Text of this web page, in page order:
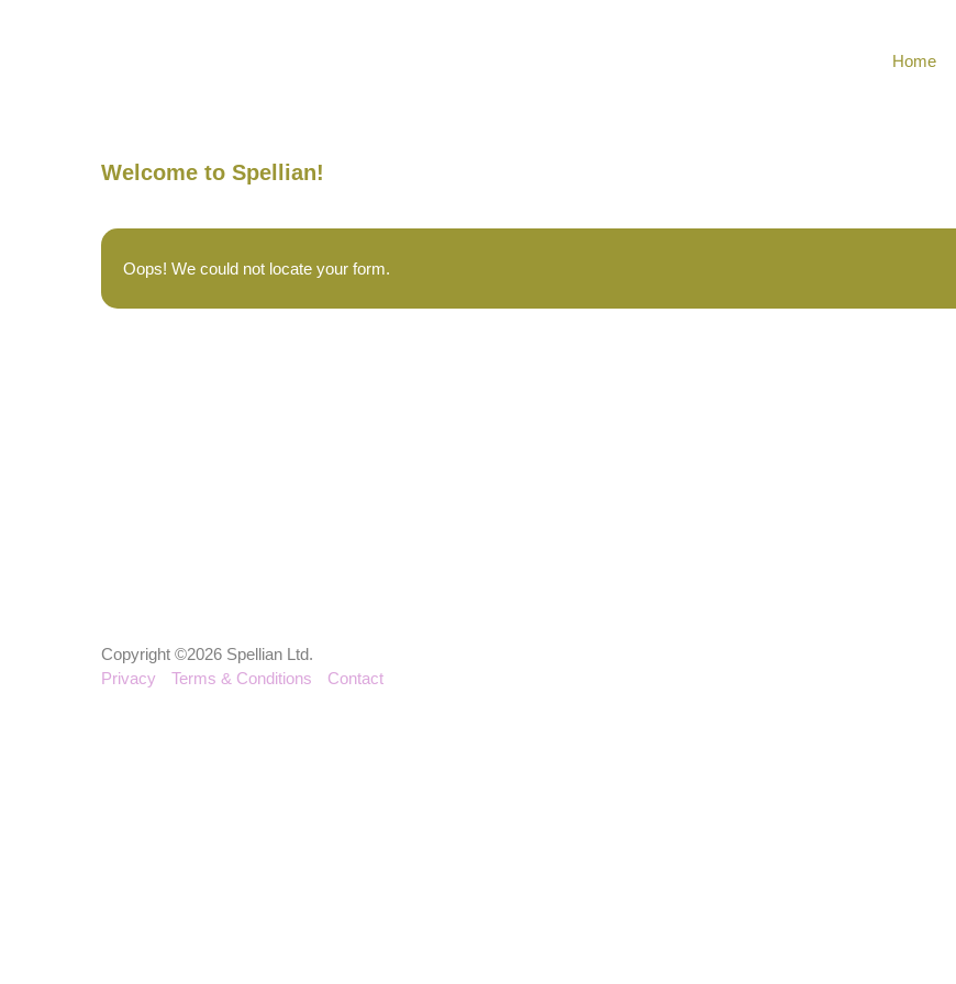
Home
Welcome to Spellian!
Oops! We could not locate your form.
Copyright ©2026 Spellian Ltd.
Privacy
Terms & Conditions Contact